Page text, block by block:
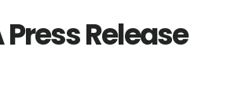
Press Release